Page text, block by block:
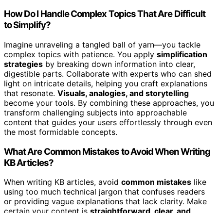
How Do I Handle Complex Topics That Are Difficult
to Simplify?
Imagine unraveling a tangled ball of yarn—you tackle
complex topics with patience. You apply simplification
strategies by breaking down information into clear,
digestible parts. Collaborate with experts who can shed
light on intricate details, helping you craft explanations
that resonate. Visuals, analogies, and storytelling
become your tools. By combining these approaches, you
transform challenging subjects into approachable
content that guides your users effortlessly through even
the most formidable concepts.
What Are Common Mistakes to Avoid When Writing
KB Articles?
When writing KB articles, avoid common mistakes like
using too much technical jargon that confuses readers
or providing vague explanations that lack clarity. Make